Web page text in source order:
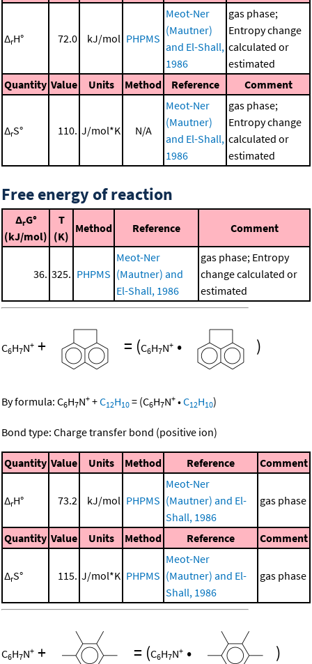
ΔrH° 72.0 kJ/mol PHPMS
Meot-Ner
(Mautner)
and El-Shall,
1986
gas phase;
Entropy change
calculated or
estimated
Quantity Value Units Method Reference Comment
ΔrS° 110. J/mol*K N/A
Meot-Ner
(Mautner)
and El-Shall,
1986
gas phase;
Entropy change
calculated or
estimated
Free energy of reaction
ΔrG°
(kJ/mol)
T
(K)
Method Reference Comment
36. 325. PHPMS
Meot-Ner
(Mautner) and
El-Shall, 1986
gas phase; Entropy
change calculated or
estimated
C6H7N+ + = (C6H7N+ • )
By formula: C6H7N+ +C12H10 = (C6H7N+ •C12H10)
Bond type: Charge transfer bond (positive ion)
Quantity Value Units Method Reference Comment
ΔrH° 73.2 kJ/mol PHPMS
Meot-Ner
(Mautner) and El-
Shall, 1986
gas phase
Quantity Value Units Method Reference Comment
ΔrS° 115. J/mol*K PHPMS
Meot-Ner
(Mautner) and El-
Shall, 1986
gas phase
C6H7N+ + = (C6H7N+ • )